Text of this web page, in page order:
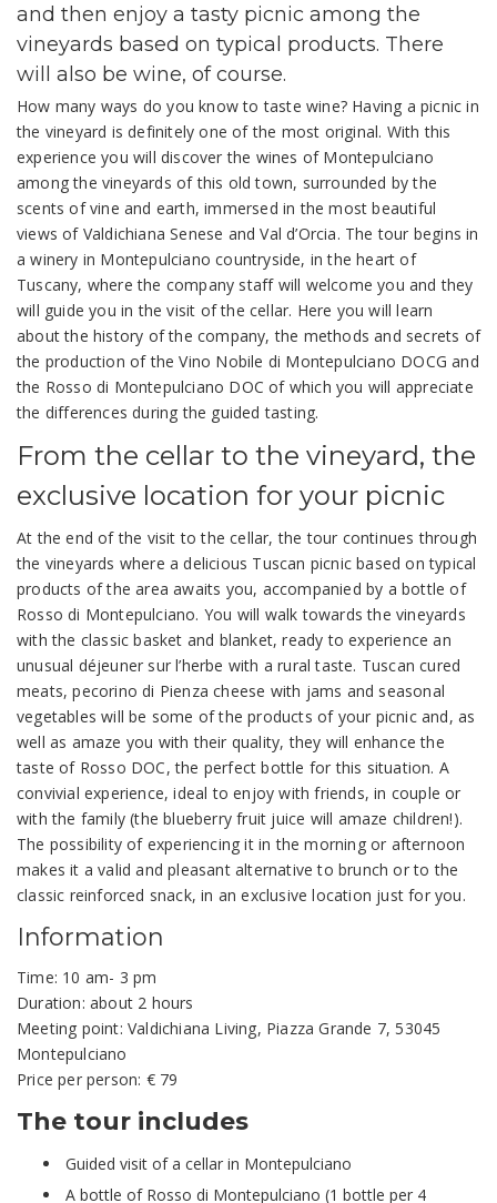
and then enjoy a tasty picnic among the
vineyards based on typical products. There
will also be wine, of course.
How many ways do you know to taste wine? Having a picnic in
the vineyard is definitely one of the most original. With this
experience you will discover the wines of Montepulciano
among the vineyards of this old town, surrounded by the
scents of vine and earth, immersed in the most beautiful
views of Valdichiana Senese and Val d’Orcia. The tour begins in
a winery in Montepulciano countryside, in the heart of
Tuscany, where the company staff will welcome you and they
will guide you in the visit of the cellar. Here you will learn
about the history of the company, the methods and secrets of
the production of the Vino Nobile di Montepulciano DOCG and
the Rosso di Montepulciano DOC of which you will appreciate
the differences during the guided tasting.
From the cellar to the vineyard, the
exclusive location for your picnic
At the end of the visit to the cellar, the tour continues through
the vineyards where a delicious Tuscan picnic based on typical
products of the area awaits you, accompanied by a bottle of
Rosso di Montepulciano. You will walk towards the vineyards
with the classic basket and blanket, ready to experience an
unusual déjeuner sur l’herbe with a rural taste. Tuscan cured
meats, pecorino di Pienza cheese with jams and seasonal
vegetables will be some of the products of your picnic and, as
well as amaze you with their quality, they will enhance the
taste of Rosso DOC, the perfect bottle for this situation. A
convivial experience, ideal to enjoy with friends, in couple or
with the family (the blueberry fruit juice will amaze children!).
The possibility of experiencing it in the morning or afternoon
makes it a valid and pleasant alternative to brunch or to the
classic reinforced snack, in an exclusive location just for you.
Information
Time: 10 am- 3 pm
Duration: about 2 hours
Meeting point: Valdichiana Living, Piazza Grande 7, 53045
Montepulciano
Price per person: € 79
The tour includes
Guided visit of a cellar in Montepulciano
A bottle of Rosso di Montepulciano (1 bottle per 4